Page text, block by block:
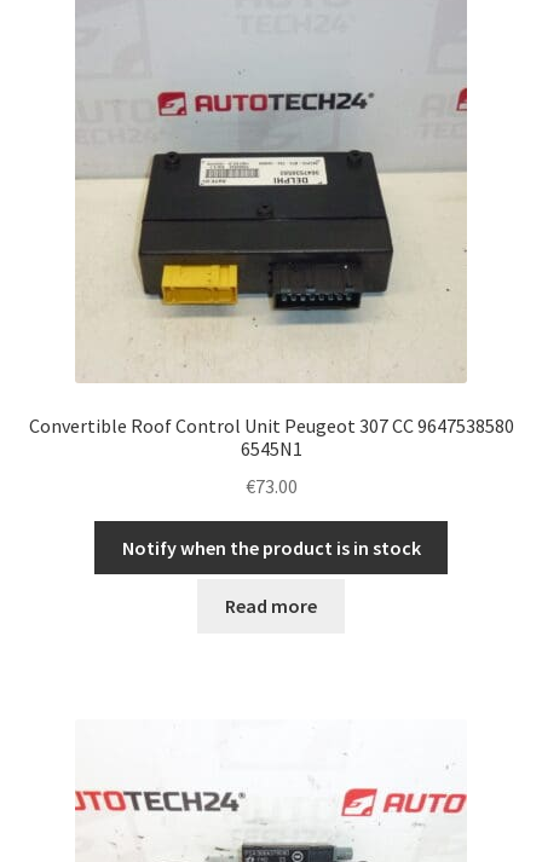
Convertible Roof Control Unit Peugeot 307 CC 9647538580
6545N1
€73.00
Notify when the product is in stock
Read more